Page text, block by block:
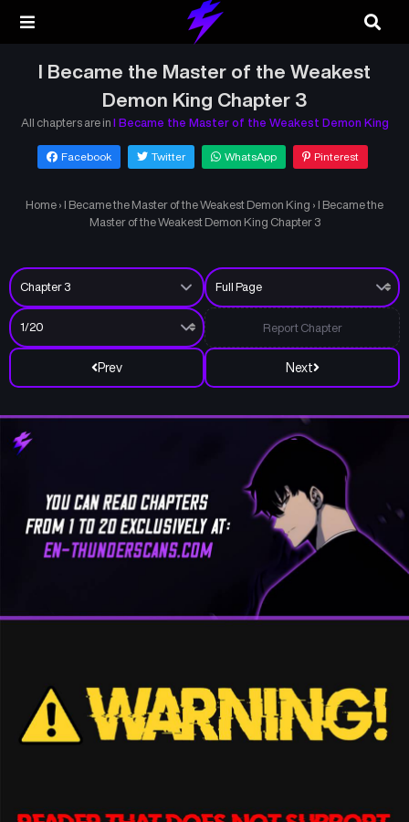
I Became the Master of the Weakest
Demon King Chapter 3
All chapters are in I Became the Master of the Weakest Demon King
Facebook Twitter WhatsApp Pinterest
Home › I Became the Master of the Weakest Demon King › I Became the
Master of the Weakest Demon King Chapter 3
Prev Next
Report Chapter